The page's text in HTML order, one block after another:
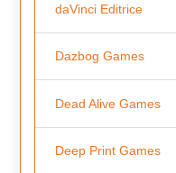
daVinci Editrice
Dazbog Games
Dead Alive Games
Deep Print Games